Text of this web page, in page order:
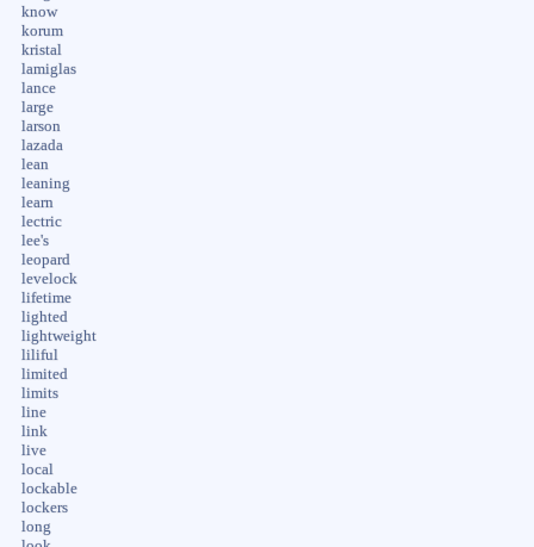
know
korum
kristal
lamiglas
lance
large
larson
lazada
lean
leaning
learn
lectric
lee's
leopard
levelock
lifetime
lighted
lightweight
liliful
limited
limits
line
link
live
local
lockable
lockers
long